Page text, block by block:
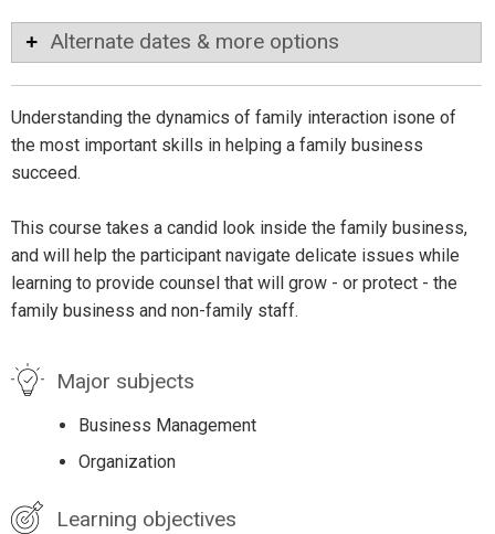
Alternate dates & more options
Understanding the dynamics of family interaction isone of
the most important skills in helping a family business
succeed.
This course takes a candid look inside the family business,
and will help the participant navigate delicate issues while
learning to provide counsel that will grow - or protect - the
family business and non-family staff.
Major subjects
Business Management
Organization
Learning objectives